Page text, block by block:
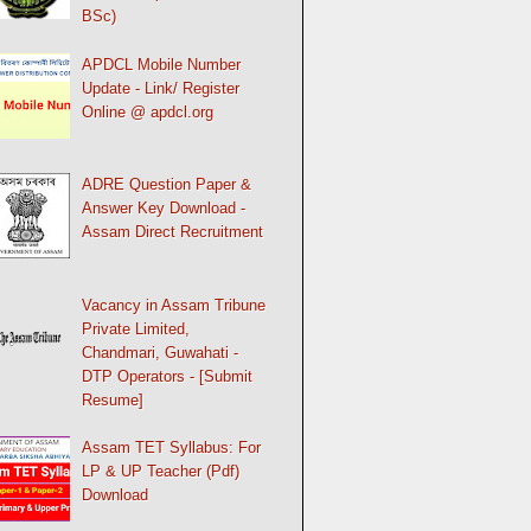
BSc)
APDCL Mobile Number
Update - Link/ Register
Online @ apdcl.org
ADRE Question Paper &
Answer Key Download -
Assam Direct Recruitment
Vacancy in Assam Tribune
Private Limited,
Chandmari, Guwahati -
DTP Operators - [Submit
Resume]
Assam TET Syllabus: For
LP & UP Teacher (Pdf)
Download